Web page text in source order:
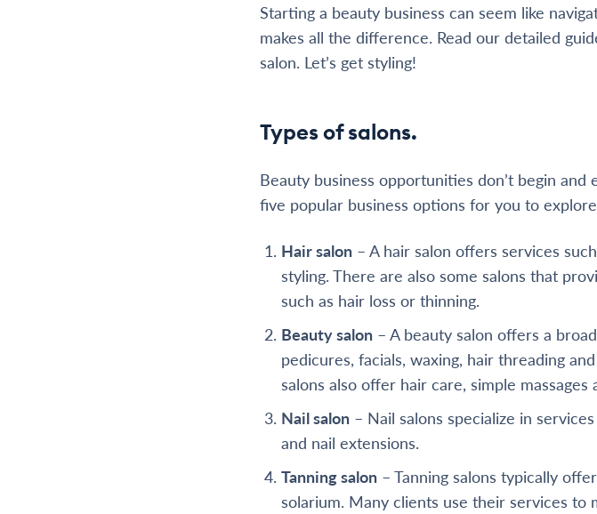
Starting a beauty business can seem like
makes all the difference. Read our detailed
salon. Let’s get styling!
Types of salons.
Beauty business opportunities don’t begin
five popular business options for you to
Hair salon – A hair salon offers services
styling. There are also some salons that
such as hair loss or thinning.
Beauty salon – A beauty salon offers a
pedicures, facials, waxing, hair threading
salons also offer hair care, simple massages
Nail salon – Nail salons specialize in
and nail extensions.
Tanning salon – Tanning salons typically
solarium. Many clients use their services